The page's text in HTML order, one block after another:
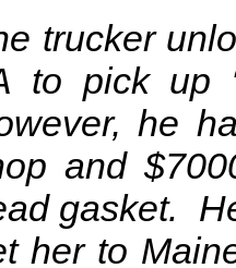
trucker
to pick up
he
and
gasket.
her to